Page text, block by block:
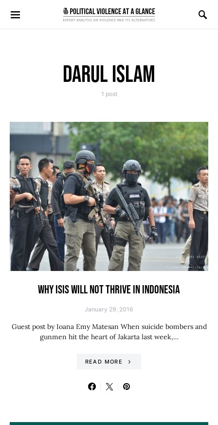
Search for:
DARUL ISLAM
1 post
WHY ISIS WILL NOT THRIVE IN INDONESIA
January 29, 2016
Guest post by Ioana Emy Matesan When suicide bombers and
gunmen hit the heart of Jakarta last week,…
READ MORE